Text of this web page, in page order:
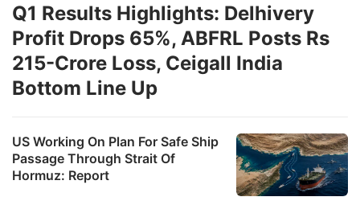
US Working On Plan For Safe Ship
Passage Through Strait Of
Hormuz: Report
Q1 Results Highlights: Delhivery
Profit Drops 65%, ABFRL Posts Rs
215-Crore Loss, Ceigall India
Bottom Line Up